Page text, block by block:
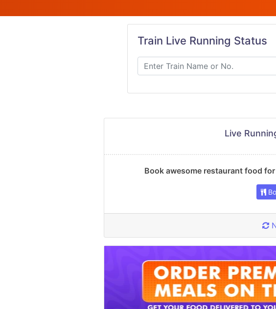
Train Live Running Status
Live
Book awesome restaurant food